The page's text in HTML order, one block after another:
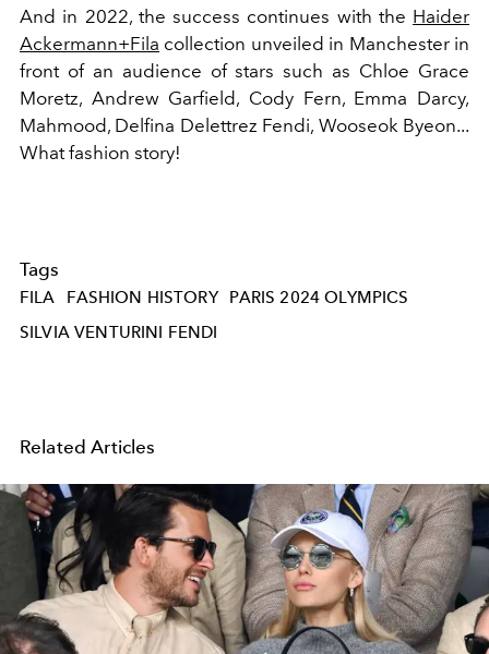
And in 2022, the success continues with the Haider
Ackermann+Fila collection unveiled in Manchester in
front of an audience of stars such as Chloe Grace
Moretz, Andrew Garfield, Cody Fern, Emma Darcy,
Mahmood, Delfina Delettrez Fendi, Wooseok Byeon...
What fashion story!
Tags
FILA FASHION HISTORY
PARIS 2024 OLYMPICS
SILVIA VENTURINI FENDI
Related Articles